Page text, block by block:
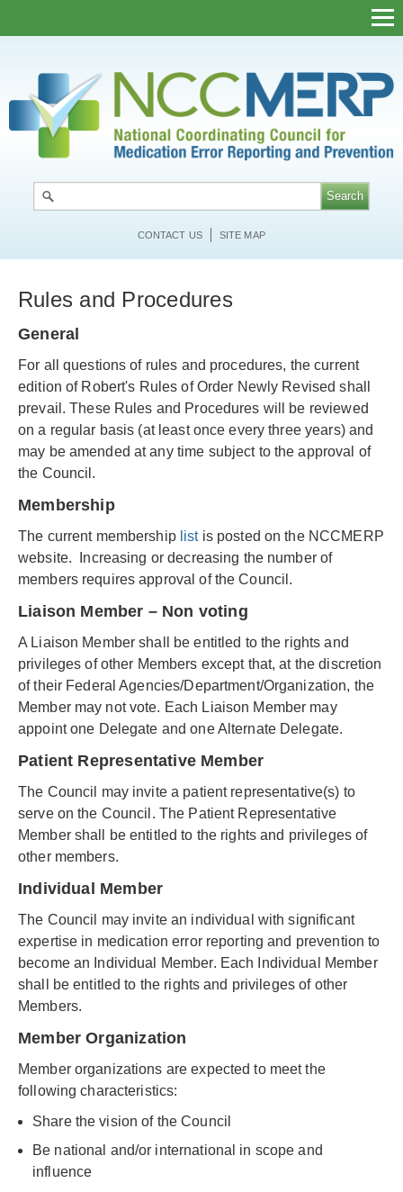
CONTACT US SITE MAP
Rules and Procedures
General
For all questions of rules and procedures, the current
edition of Robert's Rules of Order Newly Revised shall
prevail. These Rules and Procedures will be reviewed
on a regular basis (at least once every three years) and
may be amended at any time subject to the approval of
the Council.
Membership
The current membership listis posted on the NCCMERP
website. Increasing or decreasing the number of
members requires approval of the Council.
Liaison Member – Non voting
A Liaison Member shall be entitled to the rights and
privileges of other Members except that, at the discretion
of their Federal Agencies/Department/Organization, the
Member may not vote. Each Liaison Member may
appoint one Delegate and one Alternate Delegate.
Patient Representative Member
The Council may invite a patient representative(s) to
serve on the Council. The Patient Representative
Member shall be entitled to the rights and privileges of
other members.
Individual Member
The Council may invite an individual with significant
expertise in medication error reporting and prevention to
become an Individual Member. Each Individual Member
shall be entitled to the rights and privileges of other
Members.
Member Organization
Member organizations are expected to meet the
following characteristics:
Share the vision of the Council
Be national and/or international in scope and
influence